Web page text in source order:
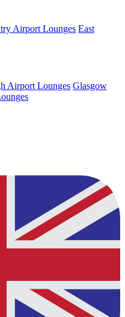
Airport Lounges East
Airport Lounges Glasgow